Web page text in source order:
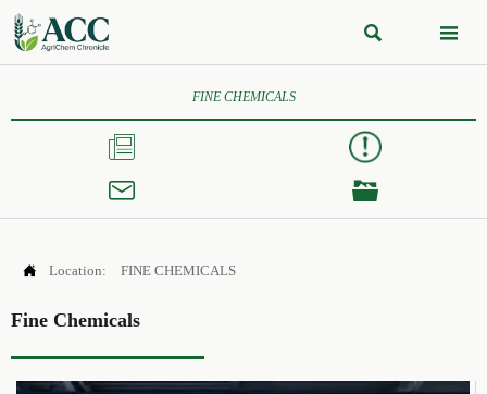
 
FINE CHEMICALS



 Location: FINE CHEMICALS
Fine Chemicals